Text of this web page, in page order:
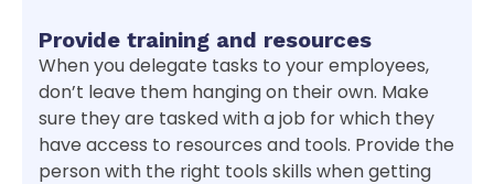
Provide training and resources
When you delegate tasks to your employees,
don’t leave them hanging on their own. Make
sure they are tasked with a job for which they
have access to resources and tools. Provide the
person with the right tools skills when getting